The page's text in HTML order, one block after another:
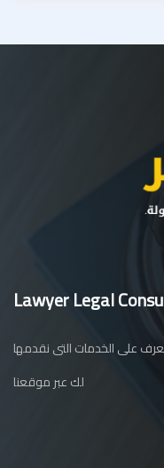
Lawyer Legal
على الخدمات التى نقدمها
لك عبر موقعنا